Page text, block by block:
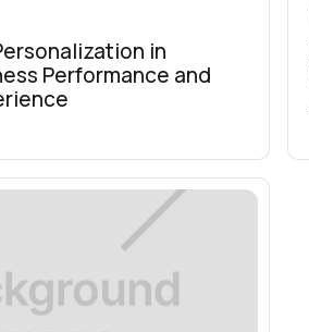
in
Performance and